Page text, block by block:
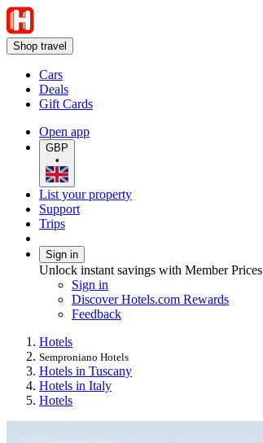
Shop travel
Cars
Deals
Gift Cards
Open app
GBP
•
List your property
Support
Trips
Sign in
Unlock instant savings with Member Prices
Sign in
Discover Hotels.com Rewards
Feedback
Hotels
Semproniano Hotels
Hotels in Tuscany
Hotels in Italy
Hotels